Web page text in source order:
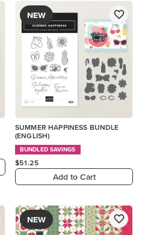
NEW
SUMMER HAPPINESS BUNDLE
(ENGLISH)
BUNDLED SAVINGS
$51.25
Add to Cart
NEW